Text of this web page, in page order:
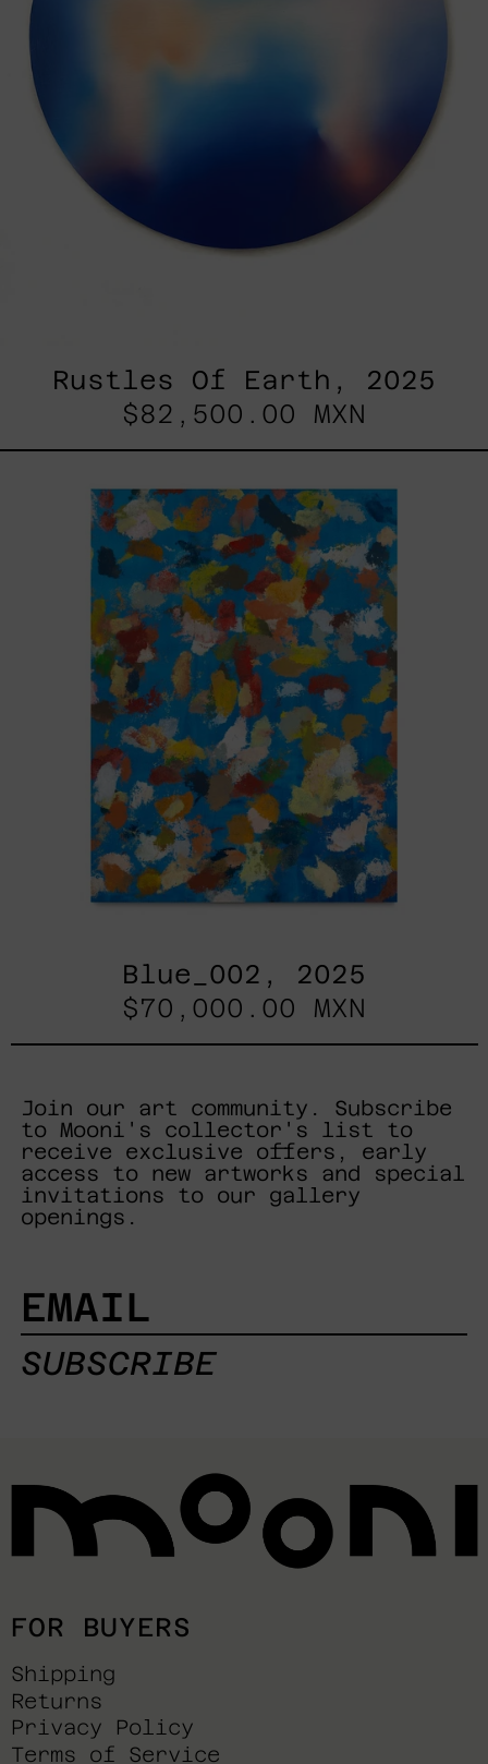
Rustles Of Earth, 2025
$82,500.00 MXN
2025
Blue_002, 2025
$70,000.00 MXN
Join our art community. Subscribe
to Mooni's collector's list to
receive exclusive offers, early
access to new artworks and special
invitations to our gallery
openings.
EMAIL
SUBSCRIBE
FOR BUYERS
Shipping
Returns
Privacy Policy
Terms of Service